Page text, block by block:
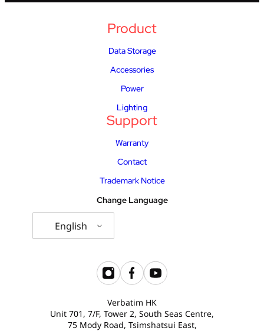
Product
Data Storage
Accessories
Power
Lighting
Support
Warranty
Contact
Trademark Notice
Change Language
English
Verbatim HK
Unit 701, 7/F, Tower 2, South Seas Centre,
75 Mody Road, Tsimshatsui East,